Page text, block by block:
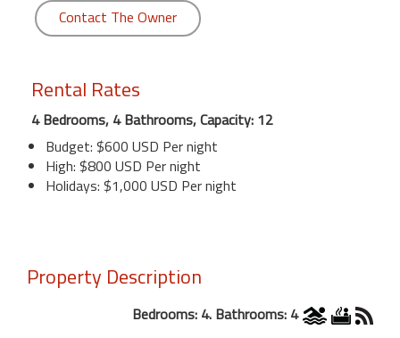
Contact The Owner
Rental Rates
4 Bedrooms, 4 Bathrooms, Capacity: 12
Budget: $600 USD Per night
High: $800 USD Per night
Holidays: $1,000 USD Per night
Property Description
Bedrooms: 4. Bathrooms: 4